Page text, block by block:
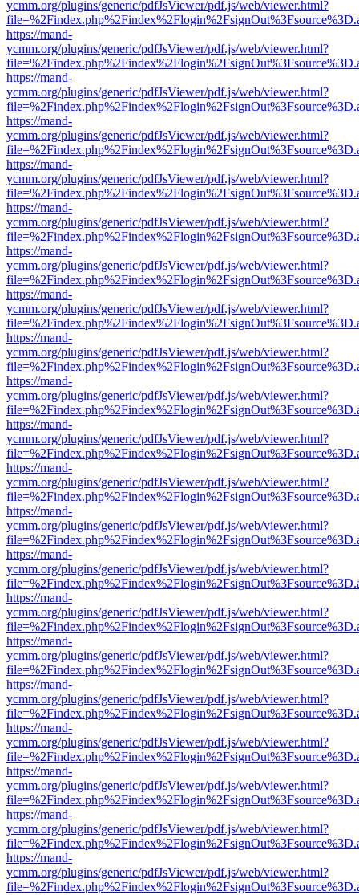
ycmm.org/plugins/generic/pdfJsViewer/pdf.js/web/viewer.html?
https://mand-
ycmm.org/plugins/generic/pdfJsViewer/pdf.js/web/viewer.html?
https://mand-
ycmm.org/plugins/generic/pdfJsViewer/pdf.js/web/viewer.html?
https://mand-
ycmm.org/plugins/generic/pdfJsViewer/pdf.js/web/viewer.html?
https://mand-
ycmm.org/plugins/generic/pdfJsViewer/pdf.js/web/viewer.html?
https://mand-
ycmm.org/plugins/generic/pdfJsViewer/pdf.js/web/viewer.html?
https://mand-
ycmm.org/plugins/generic/pdfJsViewer/pdf.js/web/viewer.html?
https://mand-
ycmm.org/plugins/generic/pdfJsViewer/pdf.js/web/viewer.html?
https://mand-
ycmm.org/plugins/generic/pdfJsViewer/pdf.js/web/viewer.html?
https://mand-
ycmm.org/plugins/generic/pdfJsViewer/pdf.js/web/viewer.html?
https://mand-
ycmm.org/plugins/generic/pdfJsViewer/pdf.js/web/viewer.html?
https://mand-
ycmm.org/plugins/generic/pdfJsViewer/pdf.js/web/viewer.html?
https://mand-
ycmm.org/plugins/generic/pdfJsViewer/pdf.js/web/viewer.html?
https://mand-
ycmm.org/plugins/generic/pdfJsViewer/pdf.js/web/viewer.html?
https://mand-
ycmm.org/plugins/generic/pdfJsViewer/pdf.js/web/viewer.html?
https://mand-
ycmm.org/plugins/generic/pdfJsViewer/pdf.js/web/viewer.html?
https://mand-
ycmm.org/plugins/generic/pdfJsViewer/pdf.js/web/viewer.html?
https://mand-
ycmm.org/plugins/generic/pdfJsViewer/pdf.js/web/viewer.html?
https://mand-
ycmm.org/plugins/generic/pdfJsViewer/pdf.js/web/viewer.html?
https://mand-
ycmm.org/plugins/generic/pdfJsViewer/pdf.js/web/viewer.html?
https://mand-
ycmm.org/plugins/generic/pdfJsViewer/pdf.js/web/viewer.html?